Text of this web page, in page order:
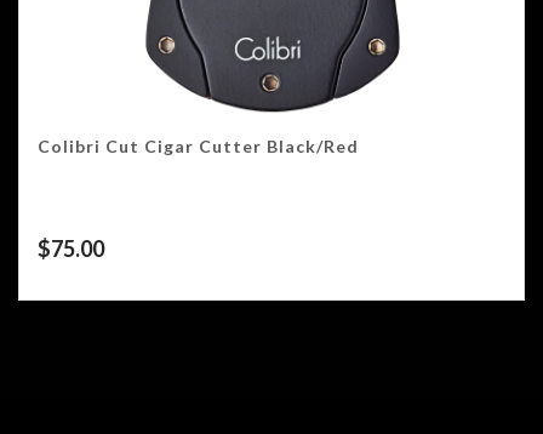
Colibri Cut Cigar Cutter Black/Red
$75.00